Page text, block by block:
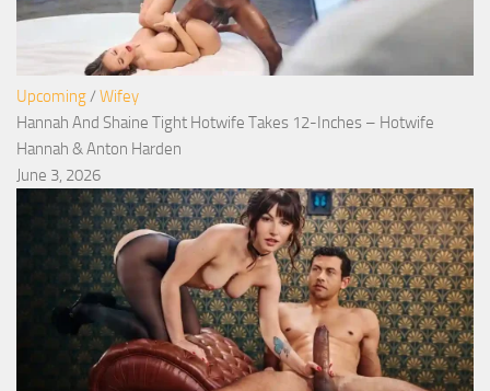
Upcoming/ Wifey
Hannah And Shaine Tight Hotwife Takes 12-Inches – Hotwife
Hannah & Anton Harden
June 3, 2026